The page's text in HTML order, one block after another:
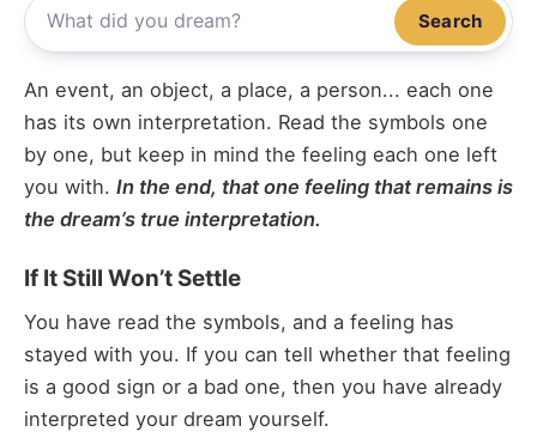
Search
An event, an object, a place, a person... each one
has its own interpretation. Read the symbols one
by one, but keep in mind the feeling each one left
you with. In the end, that one feeling that remains is
the dream’s true interpretation.
If It Still Won’t Settle
You have read the symbols, and a feeling has
stayed with you. If you can tell whether that feeling
is a good sign or a bad one, then you have already
interpreted your dream yourself.